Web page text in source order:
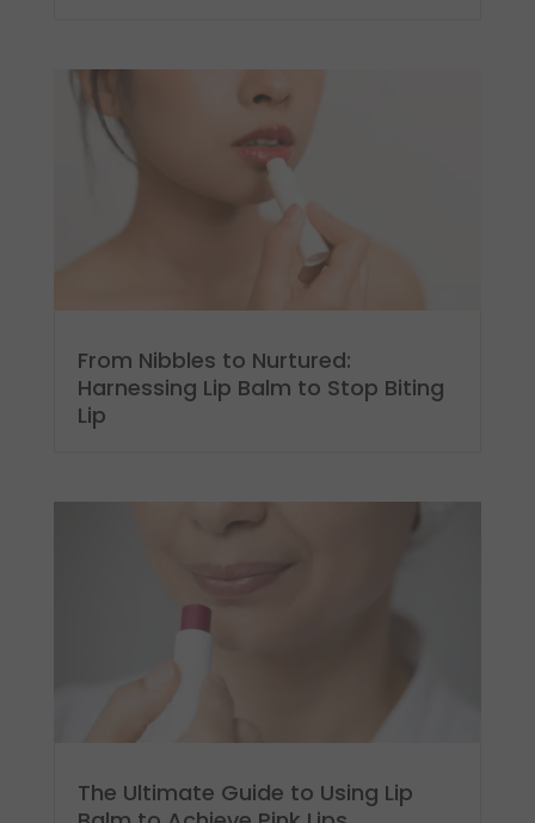
From Nibbles to Nurtured:
Harnessing Lip Balm to Stop Biting
Lip
The Ultimate Guide to Using Lip